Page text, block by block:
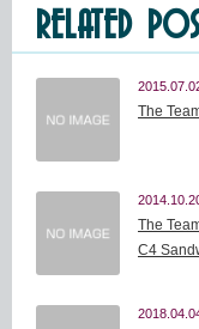
RELATED
The
The
C4